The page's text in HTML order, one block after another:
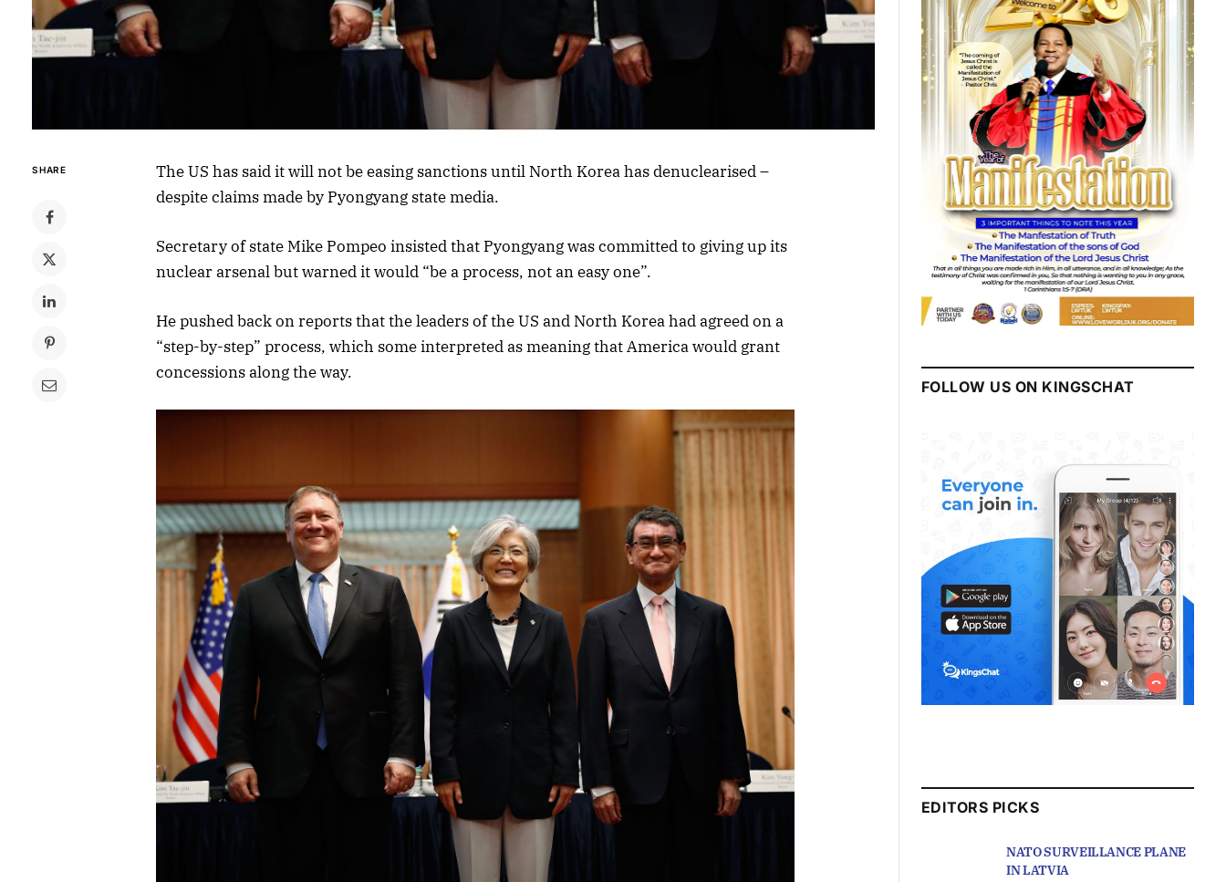
SHARE
The US has said it will not be easing sanctions until North Korea has denuclearised –
despite claims made by Pyongyang state media.
Secretary of state Mike Pompeo insisted that Pyongyang was committed to giving up its
nuclear arsenal but warned it would “be a process, not an easy one”.
He pushed back on reports that the leaders of the US and North Korea had agreed on a
“step-by-step” process, which some interpreted as meaning that America would grant
concessions along the way.
FOLLOW US ON KINGSCHAT
EDITORS PICKS
NATO SURVEILLANCE PLANE
IN LATVIA